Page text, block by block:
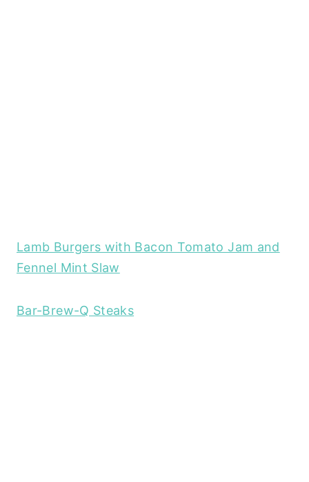
Lamb Burgers with Bacon Tomato Jam and
Fennel Mint Slaw
Bar-Brew-Q Steaks